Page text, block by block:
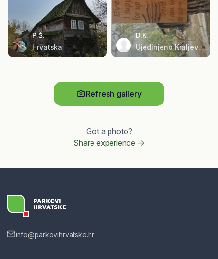
P.Š.
Hrvatska
D.K.
Ujedinjeno Kraljevstvo
Refresh gallery
Got a photo?
Share experience ->
info@parkovihrvatske.hr